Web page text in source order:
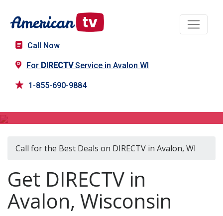
Call Now
For DIRECTVService in Avalon WI
1-855-690-9884
Call for the Best Deals on DIRECTV in Avalon, WI
Get DIRECTV in
Avalon, Wisconsin